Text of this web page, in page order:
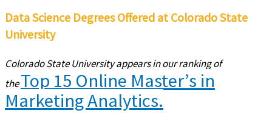
Data Science Degrees Offered at Colorado State
University
Colorado State University appears in our ranking of
theTop 15 Online Master’s in
Marketing Analytics.